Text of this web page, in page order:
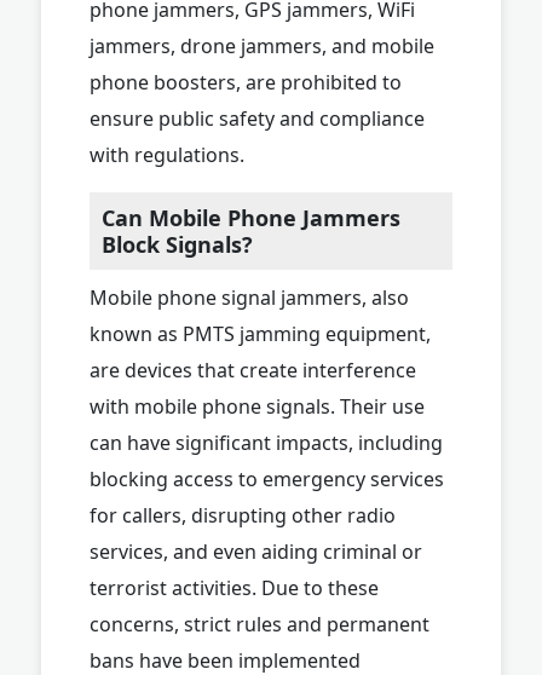
phone jammers, GPS jammers, WiFi
jammers, drone jammers, and mobile
phone boosters, are prohibited to
ensure public safety and compliance
with regulations.
Can Mobile Phone Jammers
Block Signals?
Mobile phone signal jammers, also
known as PMTS jamming equipment,
are devices that create interference
with mobile phone signals. Their use
can have significant impacts, including
blocking access to emergency services
for callers, disrupting other radio
services, and even aiding criminal or
terrorist activities. Due to these
concerns, strict rules and permanent
bans have been implemented